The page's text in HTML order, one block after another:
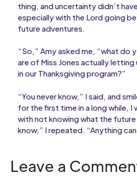
thing, and uncertainty didn’t
especially with the Lord going
future adventures.
“So,” Amy asked me, “what do
are of Miss Jones actually letting
in our Thanksgiving program?”
“You never know,” I said, and
for the first time in a long while, I
with not knowing what the future
know,” I repeated. “Anything
Leave a